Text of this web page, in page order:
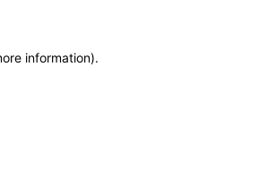
information).